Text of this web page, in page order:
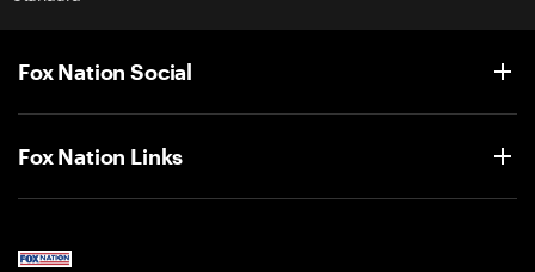
Fox Nation Social
Fox Nation Links